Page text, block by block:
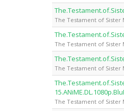
The Testament of Sister
The Testament of Sister
The Testament of Sister
The Testament of Sister